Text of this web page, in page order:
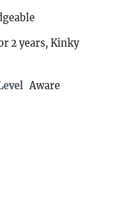
2 years, Kinky
Aware